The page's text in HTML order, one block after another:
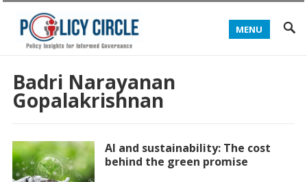
MENU
Badri Narayanan
Gopalakrishnan
AI and sustainability: The cost
behind the green promise